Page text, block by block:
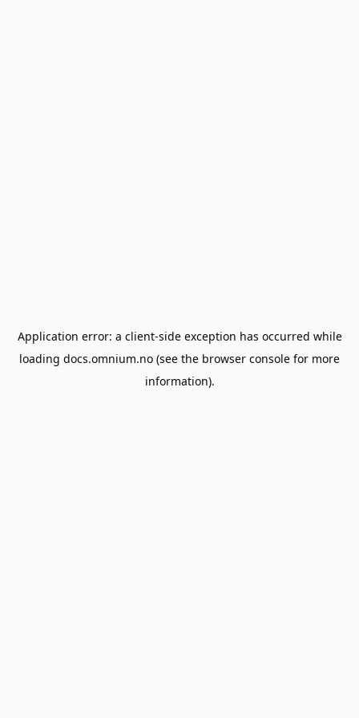
Application error: a client-side exception has occurred while
loading docs.omnium.no (see the browser console for more
information).